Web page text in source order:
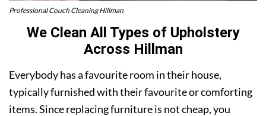
Professional Couch Cleaning Hillman
We Clean All Types of Upholstery
Across Hillman
Everybody has a favourite room in their house,
typically furnished with their favourite or comforting
items. Since replacing furniture is not cheap, you